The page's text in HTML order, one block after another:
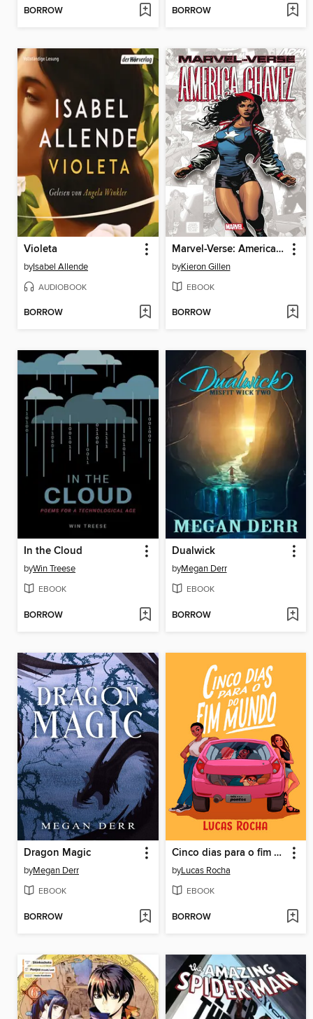
BORROW BORROW
Violeta
byIsabel Allende
AUDIOBOOK
BORROW
Marvel-Verse: America Chavez
byKieron Gillen
EBOOK
BORROW
In the Cloud
byWin Treese
EBOOK
BORROW
Dualwick
byMegan Derr
EBOOK
BORROW
Dragon Magic
byMegan Derr
EBOOK
BORROW
Cinco dias para o fim do mundo
byLucas Rocha
EBOOK
BORROW